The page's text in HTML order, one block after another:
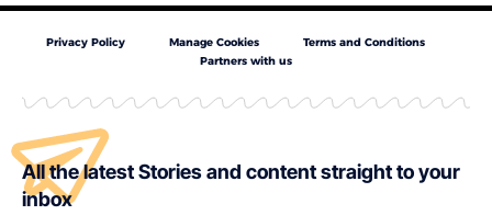
Privacy Policy Manage Cookies
Terms and Conditions
Partners with us
All the latest Stories and content straight to your
inbox